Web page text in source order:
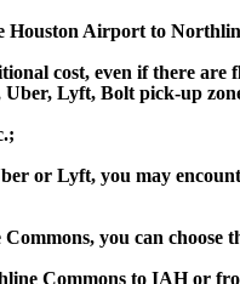
Airport to
cost, even if there are
Lyft, Bolt pick-up
or Lyft, you may
you can choose
Commons to IAH or